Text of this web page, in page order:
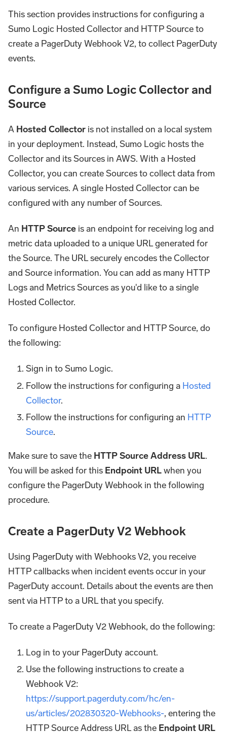
This section provides instructions for configuring a
Sumo Logic Hosted Collector and HTTP Source to
create a PagerDuty Webhook V2, to collect PagerDuty
events.
Configure a Sumo Logic Collector and
Source
A Hosted Collector is not installed on a local system
in your deployment. Instead, Sumo Logic hosts the
Collector and its Sources in AWS. With a Hosted
Collector, you can create Sources to collect data from
various services. A single Hosted Collector can be
configured with any number of Sources.
An HTTP Source is an endpoint for receiving log and
metric data uploaded to a unique URL generated for
the Source. The URL securely encodes the Collector
and Source information. You can add as many HTTP
Logs and Metrics Sources as you'd like to a single
Hosted Collector.
To configure Hosted Collector and HTTP Source, do
the following:
Sign in to Sumo Logic.
Follow the instructions for configuring a Hosted
Collector.
Follow the instructions for configuring an HTTP
Source.
Make sure to save the HTTP Source Address URL.
You will be asked for this Endpoint URLwhen you
configure the PagerDuty Webhook in the following
procedure.
Create a PagerDuty V2 Webhook
Using PagerDuty with Webhooks V2, you receive
HTTP callbacks when incident events occur in your
PagerDuty account. Details about the events are then
sent via HTTP to a URL that you specify.
To create a PagerDuty V2 Webhook, do the following:
Log in to your PagerDuty account.
Use the following instructions to create a
Webhook V2:
https://support.pagerduty.com/hc/en-
us/articles/202830320-Webhooks-, entering the
HTTP Source Address URL as the Endpoint URL